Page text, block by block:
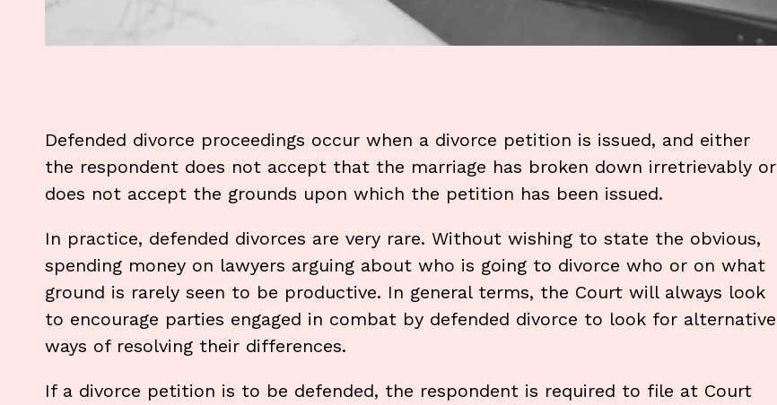
Defended divorce proceedings occur when a divorce petition is issued, and either
the respondent does not accept that the marriage has broken down irretrievably or
does not accept the grounds upon which the petition has been issued.
In practice, defended divorces are very rare. Without wishing to state the obvious,
spending money on lawyers arguing about who is going to divorce who or on what
ground is rarely seen to be productive. In general terms, the Court will always look
to encourage parties engaged in combat by defended divorce to look for alternative
ways of resolving their differences.
If a divorce petition is to be defended, the respondent is required to file at Court